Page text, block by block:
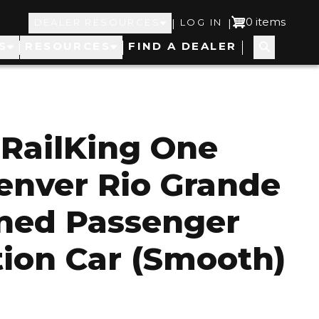
Top
Navigation
| User
account
LOG IN | 0 items
FIND A DEALER
One
Rio Grande
Passenger
Car (Smooth)